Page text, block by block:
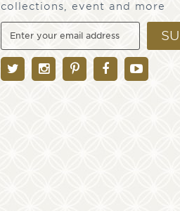
collections, event and more